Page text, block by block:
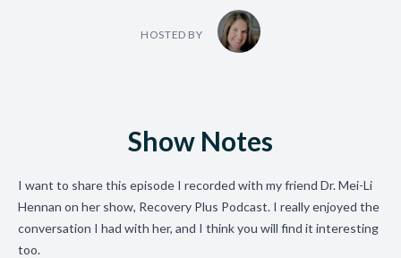
HOSTED BY
Show Notes
I want to share this episode I recorded with my friend Dr. Mei-Li
Hennan on her show, Recovery Plus Podcast. I really enjoyed the
conversation I had with her, and I think you will find it interesting
too.